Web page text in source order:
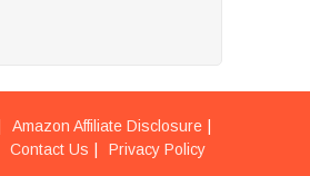
Amazon Affiliate Disclosure
Contact Us Privacy Policy